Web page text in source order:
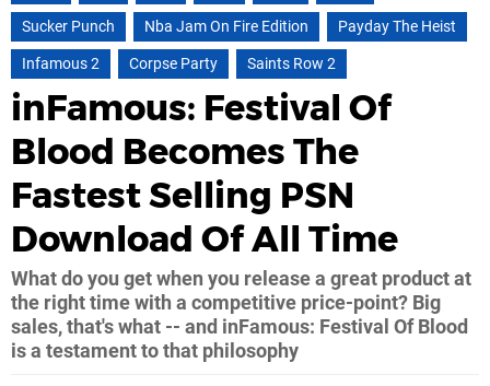
Sucker Punch
Nba Jam On Fire Edition
Payday The Heist
Infamous 2
Corpse Party Saints Row 2
inFamous: Festival Of
Blood Becomes The
Fastest Selling PSN
Download Of All Time
What do you get when you release a great product at
the right time with a competitive price-point? Big
sales, that's what -- and inFamous: Festival Of Blood
is a testament to that philosophy